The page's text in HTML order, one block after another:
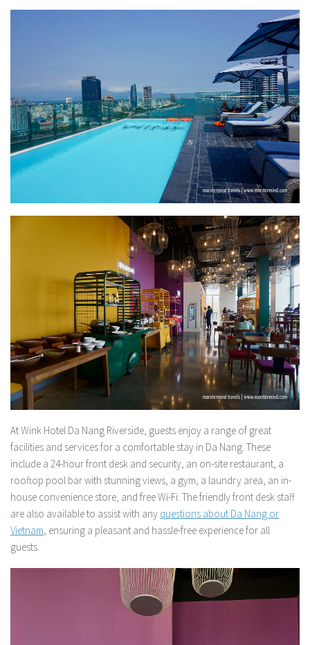
At Wink Hotel Da Nang Riverside, guests enjoy a range of great
facilities and services for a comfortable stay in Da Nang. These
include a 24-hour front desk and security, an on-site restaurant, a
rooftop pool bar with stunning views, a gym, a laundry area, an in-
house convenience store, and free Wi-Fi. The friendly front desk staff
are also available to assist with any questions about Da Nang or
Vietnam , ensuring a pleasant and hassle-free experience for all
guests.